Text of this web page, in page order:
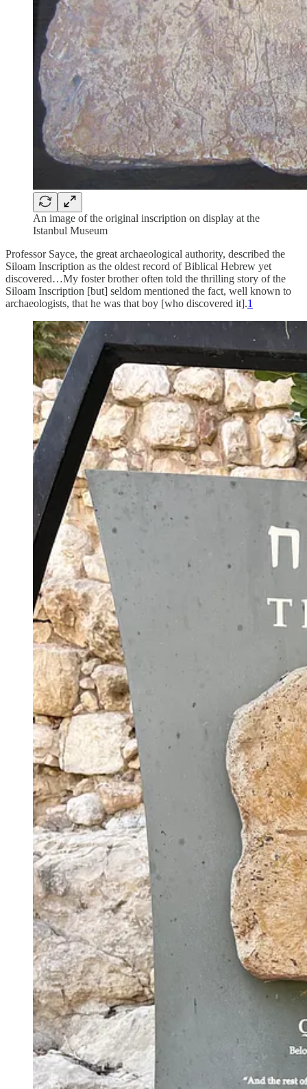
An image of the original inscription on display at the
Istanbul Museum
Professor Sayce, the great archaeological authority, described the
Siloam Inscription as the oldest record of Biblical Hebrew yet
discovered…My foster brother often told the thrilling story of the
Siloam Inscription [but] seldom mentioned the fact, well known to
archaeologists, that he was that boy [who discovered it].1